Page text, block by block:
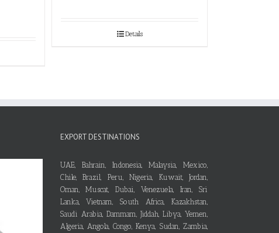
Details
EXPORT DESTINATIONS
UAE, Bahrain, Indonesia, Malaysia, Mexico,
Chile, Brazil, Peru, Nigeria, Kuwait, Jordan,
Oman, Muscat, Dubai, Venezuela, Iran, Sri
Lanka, Vietnam, South Africa, Kazakhstan,
Saudi Arabia, Dammam, Jiddah, Libya, Yemen,
Algeria, Angola, Congo, Kenya, Sudan, Zambia,